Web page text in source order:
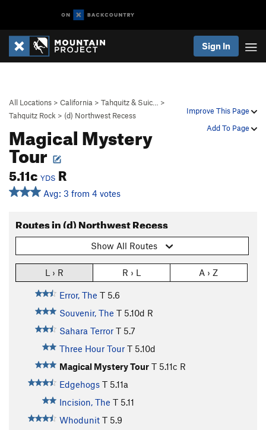
Sign In
Improve This Page
Add To Page
All Locations > California > Tahquitz & Suic…
>
Tahquitz Rock > (d) Northwest Recess
Magical Mystery
Tour
5.11c YDS R
Avg: 3 from 4 votes
Routes in (d) Northwest Recess
Show All Routes
L › R R › L A › Z
Error, The T 5.6
Souvenir, The T 5.10d R
Sahara Terror T 5.7
Three Hour Tour T 5.10d
Magical Mystery Tour T 5.11c R
Edgehogs T 5.11a
Incision, The T 5.11
Whodunit T 5.9